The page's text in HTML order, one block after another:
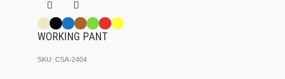
WORKING PANT
SKU: CSA-2404